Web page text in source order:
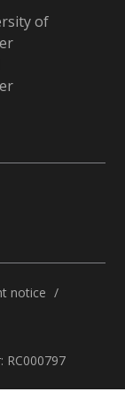
of
notice
RC000797